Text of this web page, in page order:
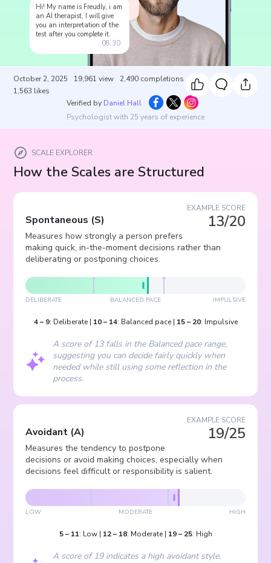
Hi! My name is Freudly, i am
an AI therapist, I will give
you an interpretation of the
test after you complete it.
08:30
October 2, 2025 19,961 view 2,490 completions
1,563 likes
Verified by Daniel Hall
Psychologist with 25 years of experience
SCALE EXPLORER
How the Scales are Structured
EXAMPLE SCORE
13/20
Spontaneous (S)
Measures how strongly a person prefers
making quick, in-the-moment decisions rather than
deliberating or postponing choices.
DELIBERATE BALANCED PACE IMPULSIVE
4– 9: Deliberate| 10– 14: Balanced pace| 15– 20: Impulsive
A score of 13 falls in the Balanced pace range,
suggesting you can decide fairly quickly when
needed while still using some reflection in the
process.
EXAMPLE SCORE
19/25
Avoidant (A)
Measures the tendency to postpone
decisions or avoid making choices, especially when
decisions feel difficult or responsibility is salient.
LOW MODERATE HIGH
5– 11: Low| 12– 18: Moderate| 19– 25: High
A score of 19 indicates a high avoidant style,